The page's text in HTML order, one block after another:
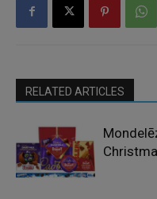
RELATED ARTICLES